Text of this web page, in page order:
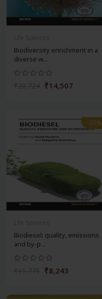
Biodiversity enrichment in a
diverse w...
₹14,507
-30%
Biodiesel: quality, emissions
and by-p...
₹8,243